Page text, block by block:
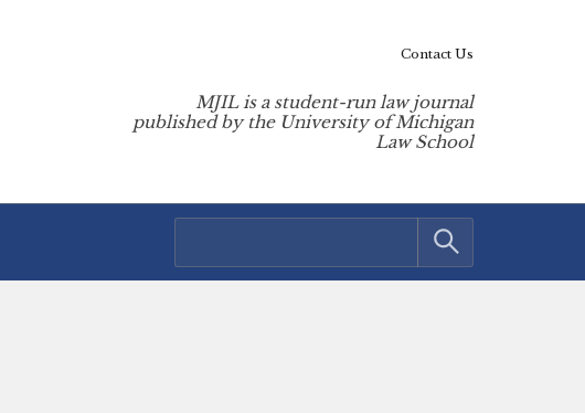
MJIL is a student-run law journal
published by the University of Michigan
Law School
Contact Us